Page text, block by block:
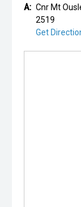
A: Cnr Mt
2519
Get